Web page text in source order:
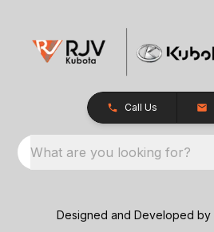
Call Us
What are you looking for?
Designed and Developed by